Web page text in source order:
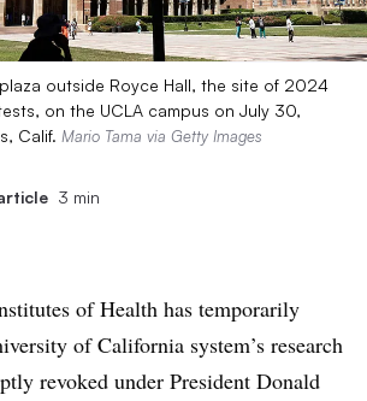
outside Royce Hall, the site of 2024
on the UCLA campus on July 30,
Calif. Mario Tama via Getty Images
3 min
of Health has temporarily
of California system’s research
revoked under President Donald